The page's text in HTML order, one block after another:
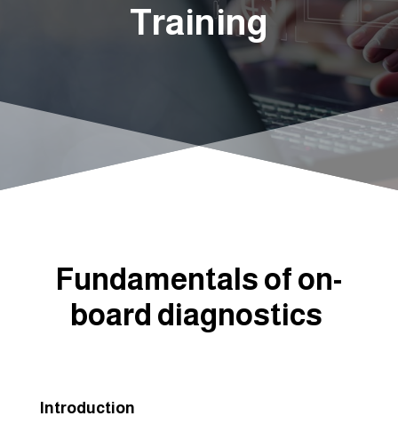
Training
Fundamentals of on-
board diagnostics
Introduction